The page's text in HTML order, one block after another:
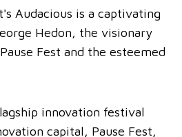
Audacious is a captivating
Hedon, the visionary
Fest and the esteemed
innovation festival
capital, Pause Fest,